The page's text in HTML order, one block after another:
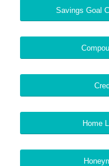
Savings Goal
Home